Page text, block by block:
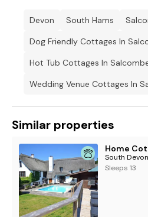
Devon South Hams
Dog Friendly Cottages In
Hot Tub Cottages In
Wedding Venue Cottages In
Similar properties
Home
South
Sleeps 13